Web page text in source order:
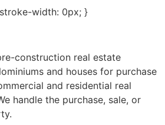
width: 0px; }
construction real estate
and houses for purchase
and residential real
handle the purchase, sale, or